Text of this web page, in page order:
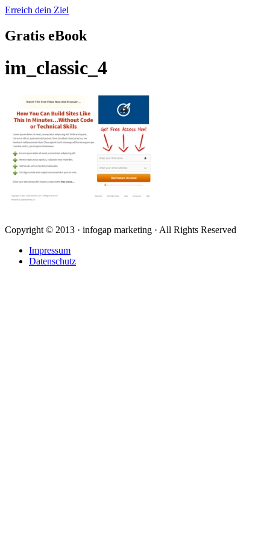
Erreich dein Ziel
Gratis eBook
im_classic_4
Copyright © 2013 · infogap marketing · All Rights Reserved
Impressum
Datenschutz